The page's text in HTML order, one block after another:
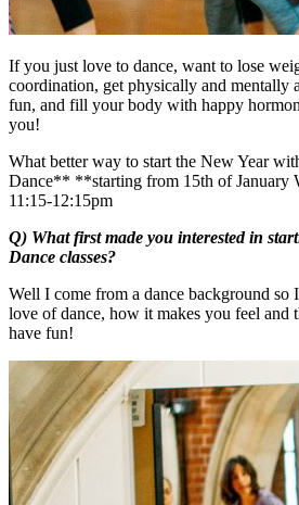
If you just love to dance, want to lose
coordination, get physically and mentally
fun, and fill your body with happy
you!
What better way to start the New Year
Dance** **starting from 15th of January
11:15-12:15pm
Q) What first made you interested in
Dance classes?
Well I come from a dance background so
love of dance, how it makes you feel and
have fun!